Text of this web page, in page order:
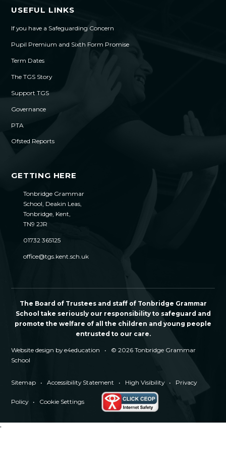
USEFUL LINKS
If you have a Safeguarding Concern
Pupil Premium and Sixth Form Promise
Term Dates
The TGS Story
Support TGS
Governance
PTA
Ofsted Reports
GETTING HERE
Tonbridge Grammar
School, Deakin Leas,
Tonbridge, Kent,
TN9 2JR
01732 365125
office@tgs.kent.sch.uk
The Board of Trustees and staff of Tonbridge Grammar
School take seriously our responsibility to safeguard and
promote the welfare of all the children and young people
entrusted to our care.
Website design bye4education •
© 2026 Tonbridge Grammar
School
Sitemap • Accessibility Statement • High Visibility • Privacy
Policy • Cookie Settings
'